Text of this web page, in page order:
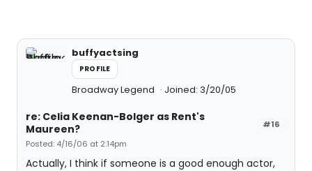
buffyactsing
PROFILE
Broadway Legend Joined: 3/20/05
#16
re: Celia Keenan-Bolger as Rent's
Maureen?
Posted: 4/16/06 at 2:14pm
Actually, I think if someone is a good enough actor,